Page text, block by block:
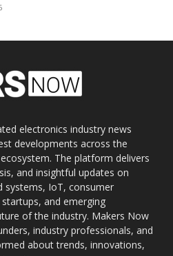
electronics industry news
developments across the
The platform delivers
and insightful updates on
systems, IoT, consumer
and emerging
of the industry. Makers Now
industry professionals, and
about trends, innovations,